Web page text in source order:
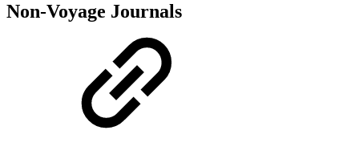
Non-Voyage Journals